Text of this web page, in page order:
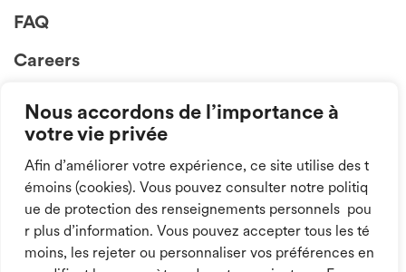
Nous accordons de l’importance à
votre vie privée
Afin d’améliorer votre expérience, ce site utilise des t
émoins (cookies). Vous pouvez consulter notre politiq
ue de protection des renseignements personnels pou
r plus d’information. Vous pouvez accepter tous les té
moins, les rejeter ou personnaliser vos préférences en
FAQ
Careers
Follow us on
social media!